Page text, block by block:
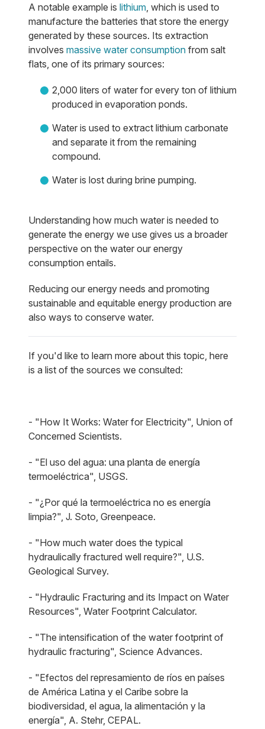
A notable example is lithium , which is used to
manufacture the batteries that store the energy
generated by these sources. Its extraction
involves massive water consumption from salt
flats, one of its primary sources:
2,000 liters of water for every ton of lithium
produced in evaporation ponds.
Water is used to extract lithium carbonate
and separate it from the remaining
compound.
Water is lost during brine pumping.
Understanding how much water is needed to
generate the energy we use gives us a broader
perspective on the water our energy
consumption entails.
Reducing our energy needs and promoting
sustainable and equitable energy production are
also ways to conserve water.
If you'd like to learn more about this topic, here
is a list of the sources we consulted:
- "How It Works: Water for Electricity", Union of
Concerned Scientists.
- "El uso del agua: una planta de energía
termoeléctrica", USGS.
- "¿Por qué la termoeléctrica no es energía
limpia?", J. Soto, Greenpeace.
- "How much water does the typical
hydraulically fractured well require?", U.S.
Geological Survey.
- "Hydraulic Fracturing and its Impact on Water
Resources", Water Footprint Calculator.
- "The intensification of the water footprint of
hydraulic fracturing", Science Advances.
- "Efectos del represamiento de ríos en países
de América Latina y el Caribe sobre la
biodiversidad, el agua, la alimentación y la
energía", A. Stehr, CEPAL.